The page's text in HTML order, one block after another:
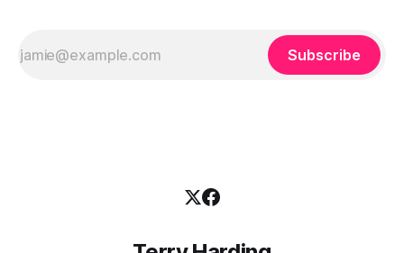
Subscribe